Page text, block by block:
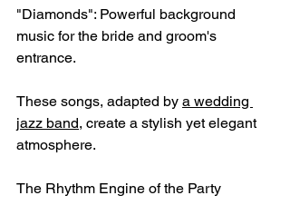
"Diamonds": Powerful background
music for the bride and groom's
entrance.
These songs, adapted by a wedding
jazz band, create a stylish yet elegant
atmosphere.
The Rhythm Engine of the Party